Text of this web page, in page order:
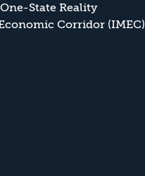
State Reality
Corridor (IMEC)